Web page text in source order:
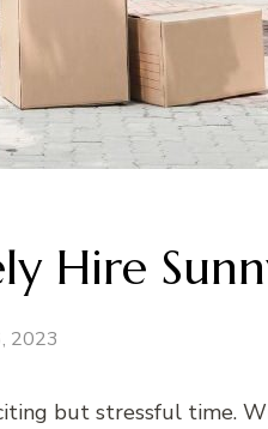
Hire
2023
but stressful time.